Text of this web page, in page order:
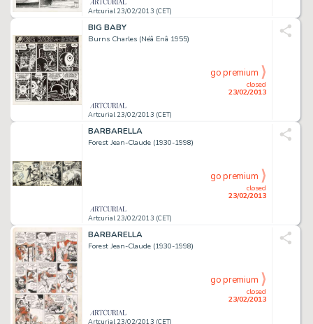
Artcurial 23/02/2013 (CET)
BIG BABY
Burns Charles (Néâ Enâ 1955)
Artcurial 23/02/2013 (CET)
closed
23/02/2013
go premium
BARBARELLA
Forest Jean-Claude (1930-1998)
Artcurial 23/02/2013 (CET)
closed
23/02/2013
go premium
BARBARELLA
Forest Jean-Claude (1930-1998)
Artcurial 23/02/2013 (CET)
closed
23/02/2013
go premium